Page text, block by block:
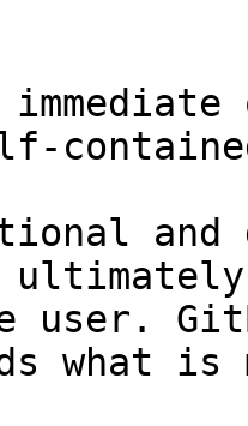
and
user.
what